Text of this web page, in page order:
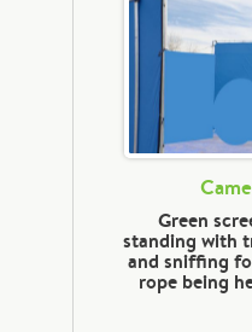
Green
standing with
and sniffing
rope being